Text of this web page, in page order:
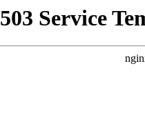
503 Service